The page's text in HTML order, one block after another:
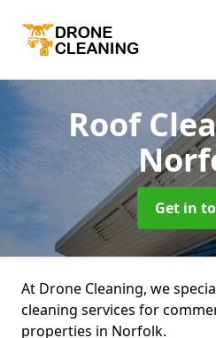
Roof
Get in
At Drone Cleaning, we
cleaning services for
properties in Norfolk.